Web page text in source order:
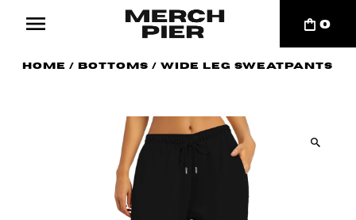
0
Home / Bottoms /Wide Leg Sweatpants